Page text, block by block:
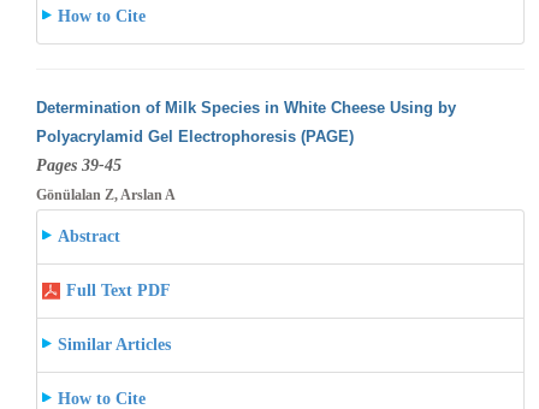
How to Cite
Determination of Milk Species in White Cheese Using by
Polyacrylamid Gel Electrophoresis (PAGE)
Pages 39-45
Gönülalan Z, Arslan A
Abstract
Full Text PDF
Similar Articles
How to Cite